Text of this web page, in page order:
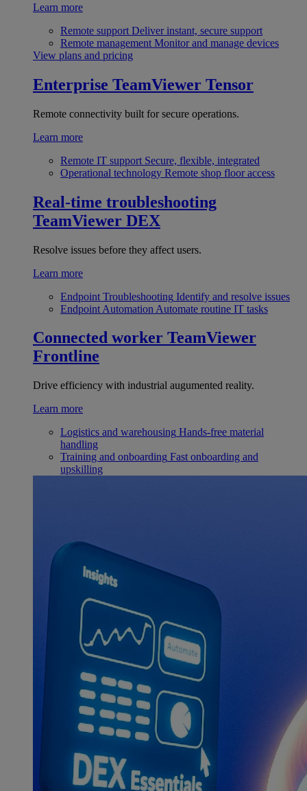
Learn more
Remote support Deliver instant, secure support
Remote management Monitor and manage devices
View plans and pricing
Enterprise TeamViewer Tensor
Remote connectivity built for secure operations.
Learn more
Remote IT support Secure, flexible, integrated
Operational technology Remote shop floor access
Real-time troubleshooting
TeamViewer DEX
Resolve issues before they affect users.
Learn more
Endpoint Troubleshooting Identify and resolve issues
Endpoint Automation Automate routine IT tasks
Connected worker TeamViewer
Frontline
Drive efficiency with industrial augumented reality.
Learn more
Logistics and warehousing Hands-free material
handling
Training and onboarding Fast onboarding and
upskilling